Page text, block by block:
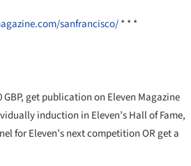
sanfrancisco/* * *
get publication on Eleven Magazine
induction in Eleven’s Hall of Fame,
for Eleven’s next competition OR get a